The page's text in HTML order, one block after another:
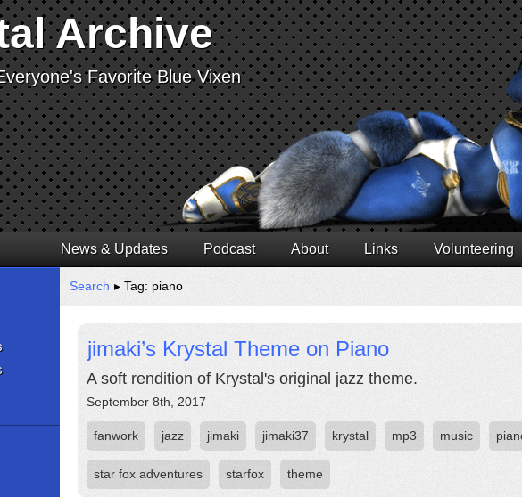
Archive
Favorite Blue Vixen
News & Updates Podcast About Links Volunteering
Search ▸ Tag: piano
jimaki’s Krystal Theme on Piano
A soft rendition of Krystal's original jazz theme.
September 8th, 2017
fanwork jazz jimaki jimaki37 krystal mp3 music
star fox adventures starfox theme